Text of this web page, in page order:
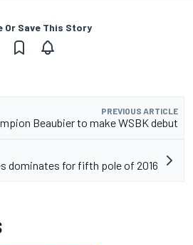
Or Save This Story
PREVIOUS ARTICLE
Beaubier to make WSBK debut
dominates for fifth pole of 2016